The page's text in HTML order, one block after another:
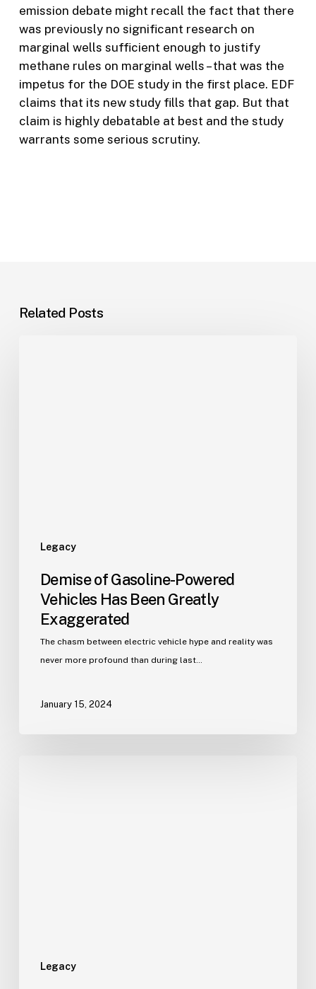
emission debate might recall the fact that there
was previously no significant research on
marginal wells sufficient enough to justify
methane rules on marginal wells – that was the
impetus for the DOE study in the first place. EDF
claims that its new study fills that gap. But that
claim is highly debatable at best and the study
warrants some serious scrutiny.
Related Posts
Legacy
Demise of Gasoline-Powered
Vehicles Has Been Greatly
Exaggerated
The chasm between electric vehicle hype and reality was
never more profound than during last…
January 15, 2024
Legacy